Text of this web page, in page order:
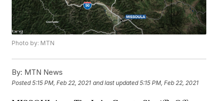
Photo by: MTN
By: MTN News
Posted5:15 PM, Feb 22, 2021 and last updated 5:15 PM, Feb 22, 2021